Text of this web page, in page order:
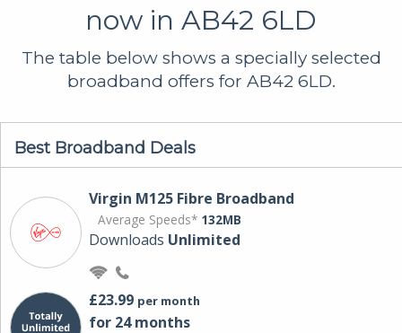
now in AB42 6LD
The table below shows a specially selected
broadband offers for AB42 6LD.
Best Broadband Deals
Virgin M125 Fibre Broadband
Average Speeds* 132MB
Downloads Unlimited
£23.99 per month
for 24 months